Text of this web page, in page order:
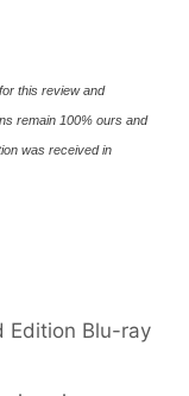
this review and
remain 100% ours and
was received in
Edition Blu-ray